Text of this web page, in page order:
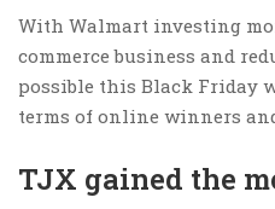
With Walmart investing
commerce business and
possible this Black Friday
terms of online winners
TJX gained the